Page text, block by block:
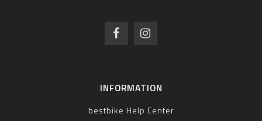
INFORMATION
bestbike Help Center